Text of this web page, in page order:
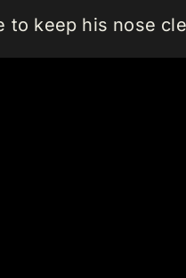
to keep his nose